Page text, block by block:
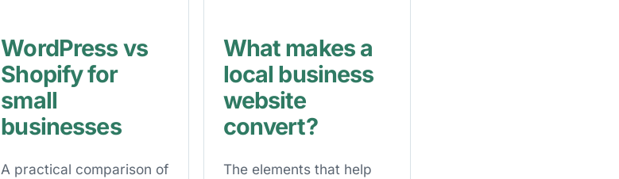
WordPress vs
Shopify for
small
businesses
A practical comparison of
What makes a
local business
website
convert?
The elements that help